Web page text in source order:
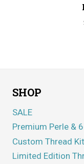
SHOP
SALE
Premium Perle &
Custom Thread
Limited Edition